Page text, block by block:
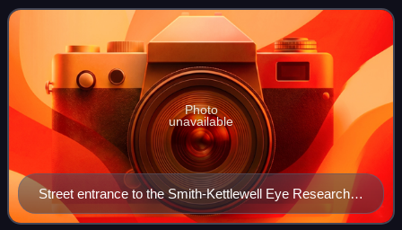
founded in 1959 by Art
Street entrance to the Smith-Kettlewell Eye Research
Institute circa 2017
Photo
unavailable